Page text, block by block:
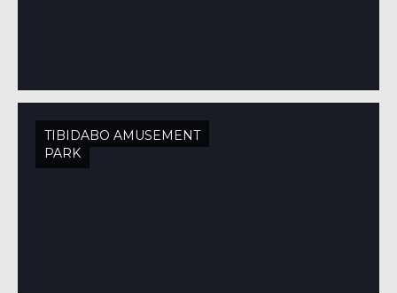
TIBIDABO AMUSEMENT
PARK